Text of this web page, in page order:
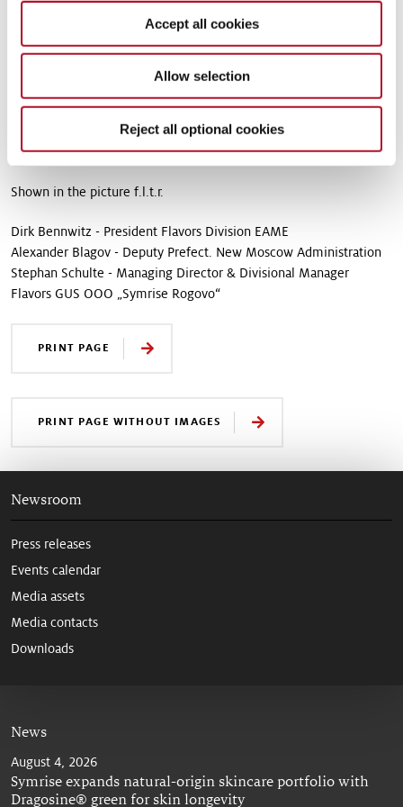
Accept all cookies
Allow selection
Reject all optional cookies
equipment installed was sourced from Russia and other European
countries. “This investment clearly demonstrates our commitment
to the region and the country. We strongly believe in the positive
development of the Russian economy,” says Stephan Schulte,
involved in the growing market early on and has successfully
developed its business in Russia. Local customers have already
had positive experiences with dry taste solutions from Symrise.”
Shown in the picture f.l.t.r.
Dirk Bennwitz - President Flavors Division EAME
Alexander Blagov - Deputy Prefect. New Moscow Administration
Stephan Schulte - Managing Director & Divisional Manager
Flavors GUS OOO „Symrise Rogovo“
PRINT PAGE
PRINT PAGE WITHOUT IMAGES
Newsroom
Press releases
Events calendar
Media assets
Media contacts
Downloads
News
August 4, 2026
Symrise expands natural-origin skincare portfolio with
Dragosine® green for skin longevity